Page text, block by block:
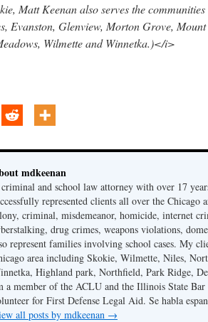
Matt Keenan also serves the
Evanston, Glenview, Morton Grove,
Wilmette and Winnetka.)</i>
mdkeenan
and school law attorney with over 17
represented clients all over the Chicago
criminal, misdemeanor, homicide, internet
drug crimes, weapons violations,
represent families involving school cases. My
area including Skokie, Wilmette, Niles,
Highland park, Northfield, Park Ridge,
a member of the ACLU and the Illinois State Bar
for First Defense Legal Aid. Se habla
all posts by mdkeenan →